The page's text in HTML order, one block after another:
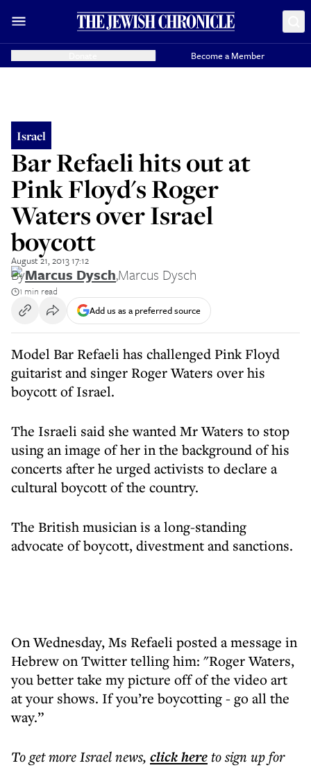
Become a Member
Israel
Bar Refaeli hits out at
Pink Floyd's Roger
Waters over Israel
boycott
August 21, 2013 17:12
ByMarcus Dysch,Marcus Dysch
1 min read
Add us as a preferred source
Model Bar Refaeli has challenged Pink Floyd
guitarist and singer Roger Waters over his
boycott of Israel.
The Israeli said she wanted Mr Waters to stop
using an image of her in the background of his
concerts after he urged activists to declare a
cultural boycott of the country.
The British musician is a long-standing
advocate of boycott, divestment and sanctions.
On Wednesday, Ms Refaeli posted a message in
Hebrew on Twitter telling him: "Roger Waters,
you better take my picture off of the video art
at your shows. If you’re boycotting - go all the
way.”
To get moreIsrael news, click hereto sign up for